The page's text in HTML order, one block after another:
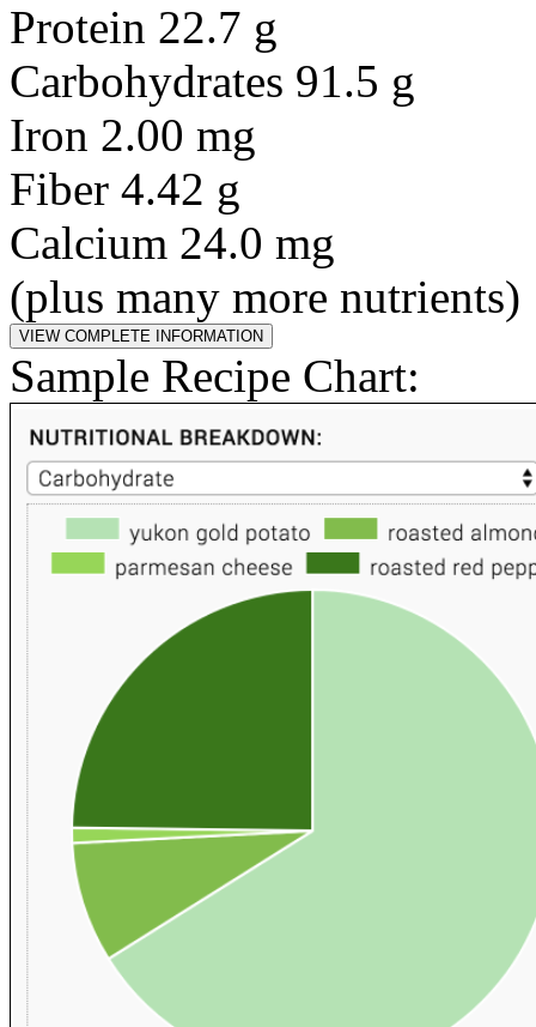
Protein 22.7 g
Carbohydrates 91.5 g
Iron 2.00 mg
Fiber 4.42 g
Calcium 24.0 mg
(plus many more nutrients)
Sample Recipe Chart: